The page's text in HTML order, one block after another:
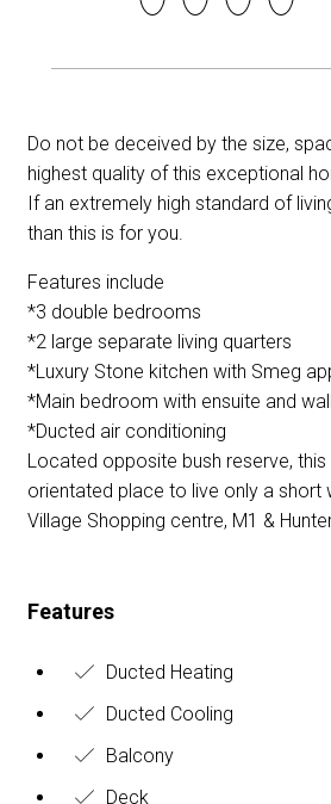
Do not be deceived by the size,
highest quality of this exceptional
If an extremely high standard of
than this is for you.
Features include
*3 double bedrooms
*2 large separate living quarters
*Luxury Stone kitchen with Smeg
*Main bedroom with ensuite and
*Ducted air conditioning
Located opposite bush reserve, this
orientated place to live only a short
Village Shopping centre, M1 &
Features
Ducted Heating
Ducted Cooling
Balcony
Deck